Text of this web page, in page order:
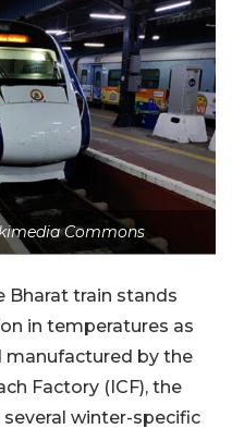
Commons
Bharat train stands
in temperatures as
manufactured by the
Factory (ICF), the
winter-specific